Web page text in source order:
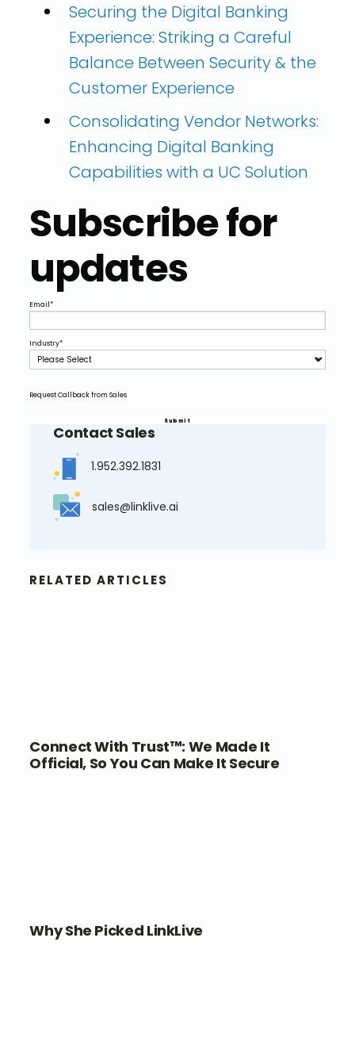
Securing the Digital Banking
Experience: Striking a Careful
Balance Between Security & the
Customer Experience
Consolidating Vendor Networks:
Enhancing Digital Banking
Capabilities with a UC Solution
Subscribe for
updates
Email*
Industry*
Request Callback from Sales
Contact Sales
1.952.392.1831
sales@linklive.ai
RELATED ARTICLES
Connect With Trust™: We Made It
Official, So You Can Make It Secure
Why She Picked LinkLive